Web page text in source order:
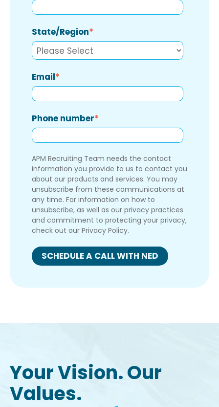
State/Region*
Email*
Phone number*
APM Recruiting Team needs the contact
information you provide to us to contact you
about our products and services. You may
unsubscribe from these communications at
any time. For information on how to
unsubscribe, as well as our privacy practices
and commitment to protecting your privacy,
check out our Privacy Policy.
Your Vision. Our
Values.